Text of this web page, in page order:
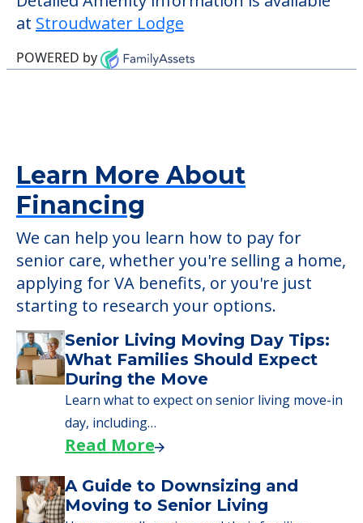
Learn More About
Financing
starting to research your options.
Senior Living Moving Day Tips:
What Families Should Expect
During the Move
Learn what to expect on senior living move-in
day, including…
Read More
A Guide to Downsizing and
Moving to Senior Living
Here, we walk seniors and their families
through the steps…
Read More
Moves to Senior Care
Here are downsizing tips for older adults who